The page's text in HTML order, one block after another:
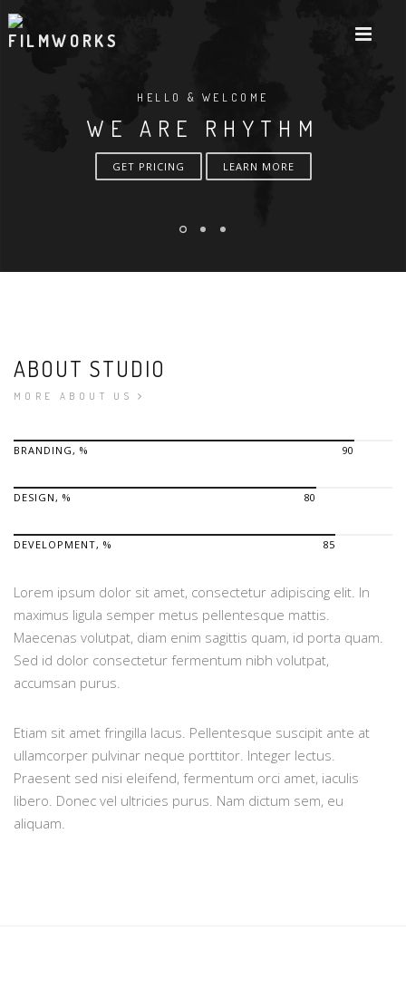
HELLO & WELCOME
WE ARE RHYTHM
GET PRICING LEARN MORE
ABOUT STUDIO
MORE ABOUT US
BRANDING, % 90
DESIGN, % 80
DEVELOPMENT, % 85
Lorem ipsum dolor sit amet, consectetur adipiscing elit. In
maximus ligula semper metus pellentesque mattis.
Maecenas volutpat, diam enim sagittis quam, id porta quam.
Sed id dolor consectetur fermentum nibh volutpat,
accumsan purus.
Etiam sit amet fringilla lacus. Pellentesque suscipit ante at
ullamcorper pulvinar neque porttitor. Integer lectus.
Praesent sed nisi eleifend, fermentum orci amet, iaculis
libero. Donec vel ultricies purus. Nam dictum sem, eu
aliquam.